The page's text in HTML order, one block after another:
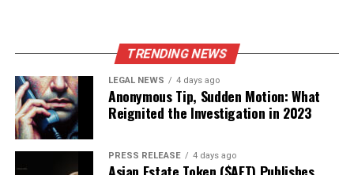
TRENDING NEWS
LEGAL NEWS 4 days ago
Anonymous Tip, Sudden Motion: What
Reignited the Investigation in 2023
PRESS RELEASE 4 days ago